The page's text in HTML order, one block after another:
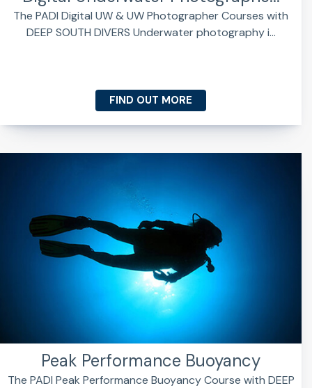
The PADI Digital UW & UW Photographer Courses with
DEEP SOUTH DIVERS Underwater photography i...
FIND OUT MORE
Peak Performance Buoyancy
The PADI Peak Performance Buoyancy Course with DEEP